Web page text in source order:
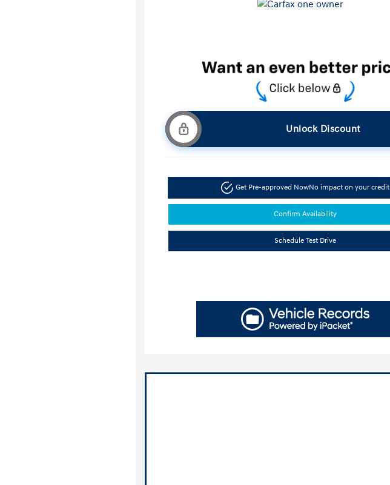
Unlock Discount
Get Pre-approved NowNo impact on your credit
Confirm Availability
Schedule Test Drive